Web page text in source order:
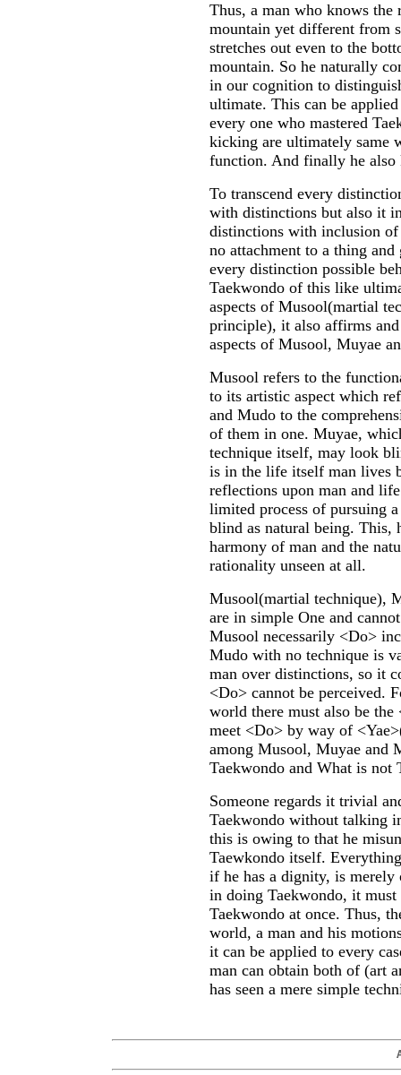
Thus, a man who knows
mountain yet different from
stretches out even to the
mountain. So he naturally
in our cognition to
ultimate. This can be
every one who mastered
kicking are ultimately same
function. And finally he also
To transcend every
with distinctions but also it
distinctions with inclusion
no attachment to a thing
every distinction possible
Taekwondo of this like
aspects of Musool(martial
principle), it also affirms
aspects of Musool, Muyae
Musool refers to the
to its artistic aspect which
and Mudo to the
of them in one. Muyae,
technique itself, may look
is in the life itself man lives
reflections upon man and
limited process of pursuing
blind as natural being. This,
harmony of man and the
rationality unseen at all.
Musool(martial technique),
are in simple One and
Musool necessarily <Do>
Mudo with no technique is
man over distinctions, so it
<Do> cannot be perceived.
world there must also be the
meet <Do> by way of <Yae>
among Musool, Muyae and
Taekwondo and What is not
Someone regards it trivial
Taekwondo without talking
this is owing to that he
Taewkondo itself.
if he has a dignity, is
in doing Taekwondo, it must
Taekwondo at once. Thus,
world, a man and his
it can be applied to every
man can obtain both of (art
has seen a mere simple